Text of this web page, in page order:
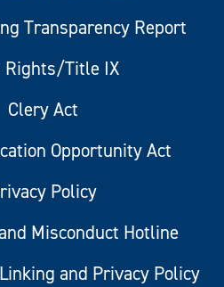
Transparency Report
Rights/Title IX
Clery Act
Opportunity Act
Policy
Misconduct Hotline
and Privacy Policy